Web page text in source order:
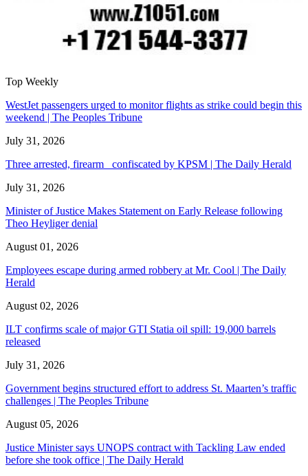
Top Weekly
WestJet passengers urged to monitor flights as strike could begin this
weekend | The Peoples Tribune
July 31, 2026
Three arrested, firearm confiscated by KPSM | The Daily Herald
July 31, 2026
Minister of Justice Makes Statement on Early Release following
Theo Heyliger denial
August 01, 2026
Employees escape during armed robbery at Mr. Cool | The Daily
Herald
August 02, 2026
ILT confirms scale of major GTI Statia oil spill: 19,000 barrels
released
July 31, 2026
Government begins structured effort to address St. Maarten’s traffic
challenges | The Peoples Tribune
August 05, 2026
Justice Minister says UNOPS contract with Tackling Law ended
before she took office | The Daily Herald